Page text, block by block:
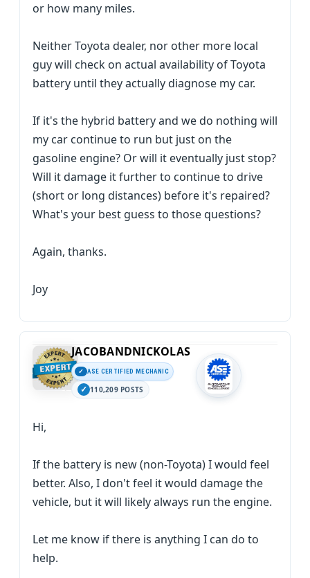
or how many miles.
Neither Toyota dealer, nor other more local
guy will check on actual availability of Toyota
battery until they actually diagnose my car.
If it's the hybrid battery and we do nothing will
my car continue to run but just on the
gasoline engine? Or will it eventually just stop?
Will it damage it further to continue to drive
(short or long distances) before it's repaired?
What's your best guess to those questions?
Again, thanks.
Joy
JACOBANDNICKOLAS
ASE CERTIFIED MECHANIC
110,209 POSTS
Hi,
If the battery is new (non-Toyota) I would feel
better. Also, I don't feel it would damage the
vehicle, but it will likely always run the engine.
Let me know if there is anything I can do to
help.